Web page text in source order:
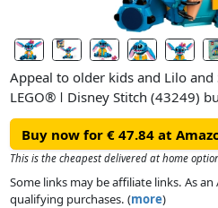
Appeal to older kids and Lilo
LEGO® ǀ Disney Stitch (43249)
set, featuring a Stitch character.
extraterrestrial from the hit
Hawaiian shirt, has movable
buildable ice-cream cone that the
buildable flower that can be
Buy now for € 47.84 at
This is the cheapest delivered at home
Some links may be affiliate links. As
qualifying purchases. (more)